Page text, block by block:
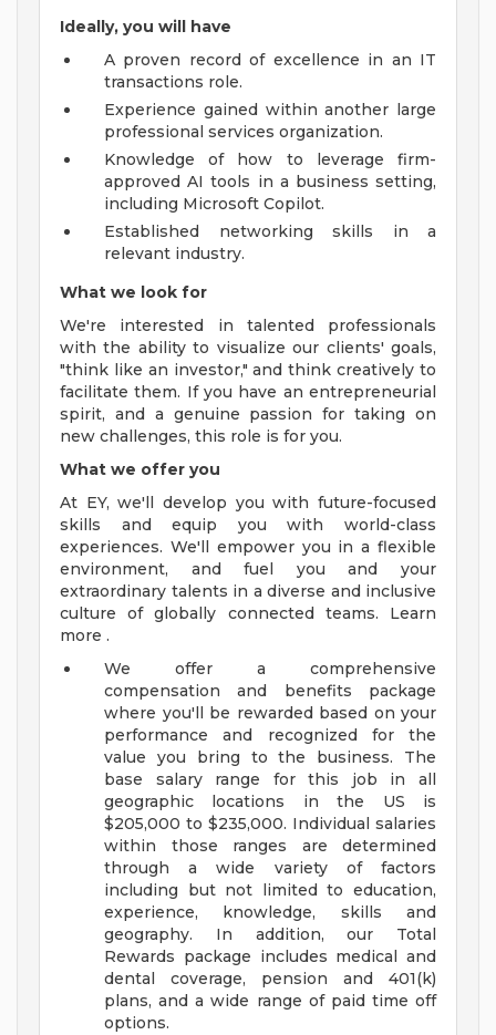
Ideally, you will have
A proven record of excellence in an IT
transactions role.
Experience gained within another large
professional services organization.
Knowledge of how to leverage firm-
approved AI tools in a business setting,
including Microsoft Copilot.
Established networking skills in a
relevant industry.
What we look for
We're interested in talented professionals
with the ability to visualize our clients' goals,
"think like an investor," and think creatively to
facilitate them. If you have an entrepreneurial
spirit, and a genuine passion for taking on
new challenges, this role is for you.
What we offer you
At EY, we'll develop you with future-focused
skills and equip you with world-class
experiences. We'll empower you in a flexible
environment, and fuel you and your
extraordinary talents in a diverse and inclusive
culture of globally connected teams. Learn
more .
We offer a comprehensive
compensation and benefits package
where you'll be rewarded based on your
performance and recognized for the
value you bring to the business. The
base salary range for this job in all
geographic locations in the US is
$205,000 to $235,000. Individual salaries
within those ranges are determined
through a wide variety of factors
including but not limited to education,
experience, knowledge, skills and
geography. In addition, our Total
Rewards package includes medical and
dental coverage, pension and 401(k)
plans, and a wide range of paid time off
options.